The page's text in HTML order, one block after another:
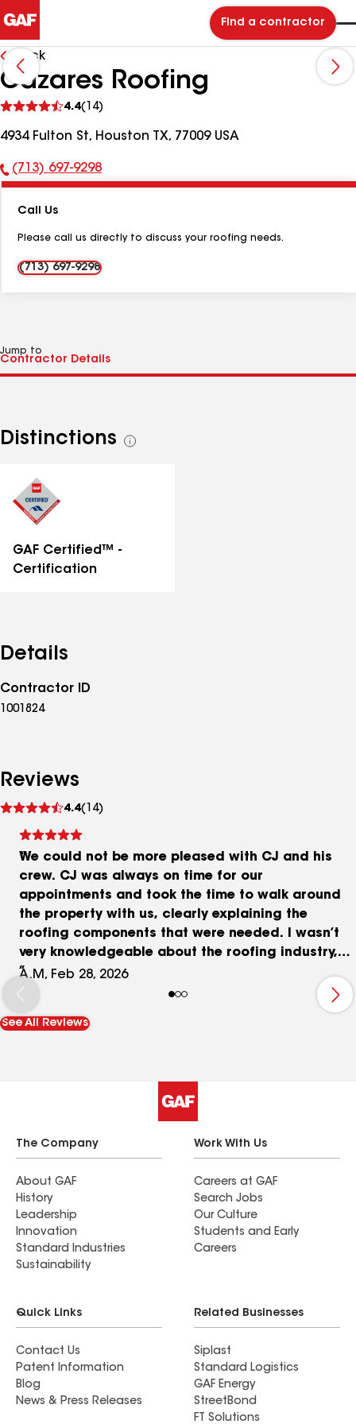
Find a contractor
Back
Cazares Roofing
4.4(14)
reviews
4934 Fulton St, Houston TX, 77009 USA
Phone
(713) 697-9298
Call Us
Please call us directly to discuss your roofing needs.
(713) 697-9298
Jump to
Distinctions
See
GAF Certified™ -
Certification
Details
Contractor ID
1001824
Reviews
4.4(14)
reviews
We could not be more pleased with CJ and his
crew. CJ was always on time for our
appointments and took the time to walk around
the property with us, clearly explaining the
roofing components that were needed. I wasn’t
very knowledgeable about the roofing industry,
but CJ helped me understand the process and
learn a great deal. We felt very comfortable
moving forward with Cazares Roofing because of
how clear, professional, and polite CJ and his
or family looking for roofing services.
A.M, Feb 28, 2026
See All Reviews
The Company
About GAF
History
Leadership
Innovation
Standard Industries
Sustainability
Work With Us
Careers at GAF
Search Jobs
Our Culture
Students and Early
Careers
Quick Links
Contact Us
Patent Information
Blog
News & Press Releases
Related Businesses
Siplast
Standard Logistics
GAF Energy
StreetBond
FT Solutions